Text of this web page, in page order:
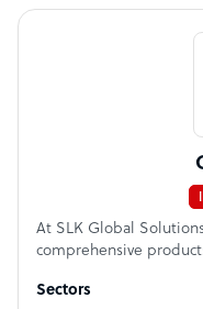
At SLK Global
comprehensive
Payments, and
Sectors